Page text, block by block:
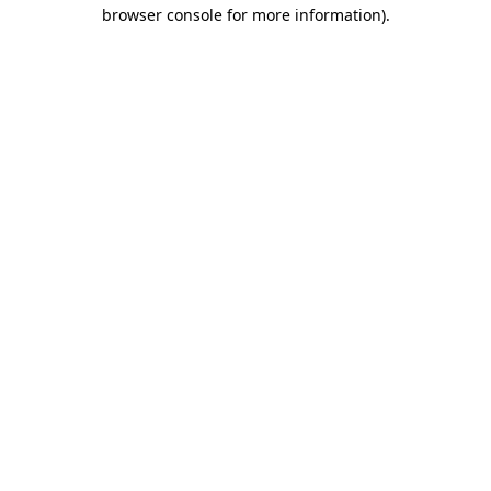
browser console for more information).